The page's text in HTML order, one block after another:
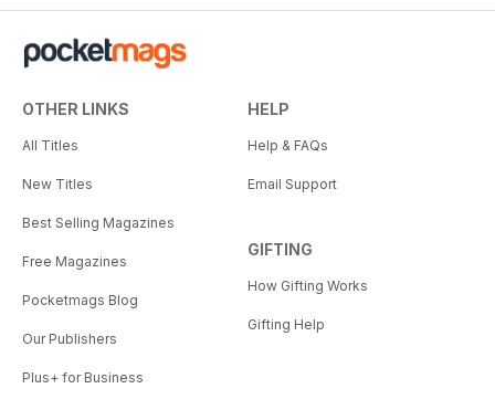
OTHER LINKS
All Titles
New Titles
Best Selling Magazines
Free Magazines
Pocketmags Blog
Our Publishers
Plus+ for Business
HELP
Help & FAQs
Email Support
GIFTING
How Gifting Works
Gifting Help